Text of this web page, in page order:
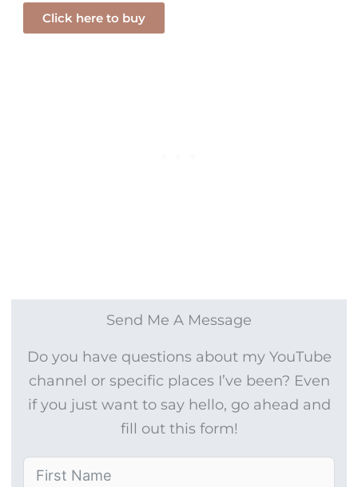
Click here to buy
Send Me A Message
Do you have questions about my YouTube
channel or specific places I’ve been? Even
if you just want to say hello, go ahead and
fill out this form!